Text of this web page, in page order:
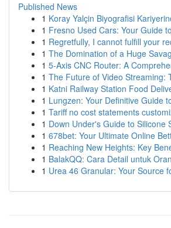
Published News
1 Koray Yalçin Biyografisi
1 Fresno Used Cars: Your Guide
1 Regretfully, I cannot fulfill your
1 The Domination of a Huge
1 5-Axis CNC Router: A
1 The Future of Video Streaming:
1 Katni Railway Station Food
1 Lungzen: Your Definitive Guide
1 Tariff no cost statements
1 Down Under's Guide to Silicone
1 678bet: Your Ultimate Online
1 Reaching New Heights: Key
1 BalakQQ: Cara Detail untuk
1 Urea 46 Granular: Your Source